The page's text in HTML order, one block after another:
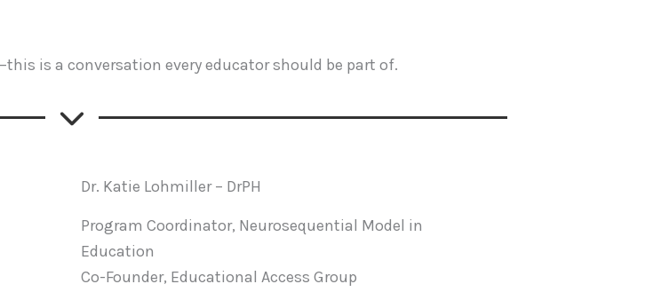
is a conversation every educator should be part of.
Dr. Katie Lohmiller – DrPH
Program Coordinator, Neurosequential Model in
Education
Co-Founder, Educational Access Group